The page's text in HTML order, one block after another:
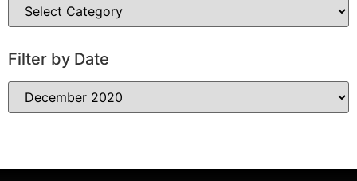
Filter by Date